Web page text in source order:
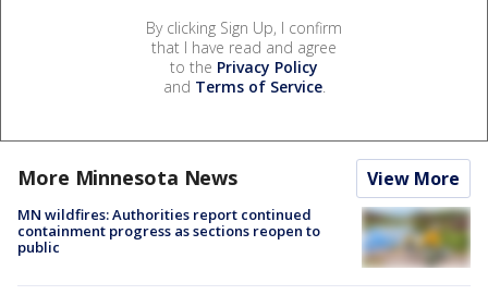
By clicking Sign Up, I confirm
that I have read and agree
to the Privacy Policy
and Terms of Service.
More Minnesota News View More
MN wildfires: Authorities report continued
containment progress as sections reopen to
public